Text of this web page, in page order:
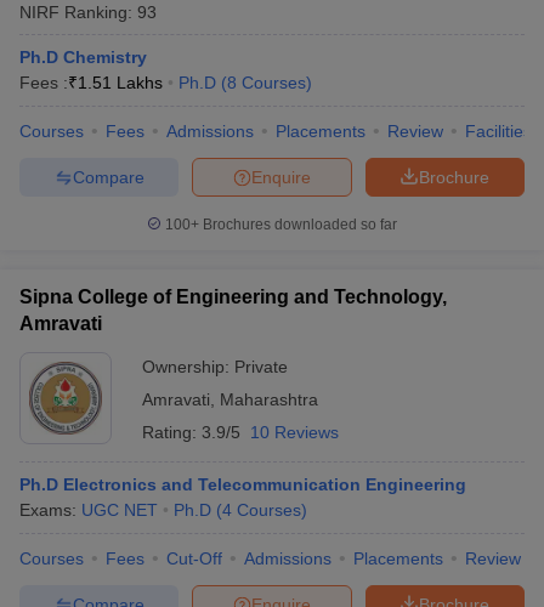
NIRF Ranking: 93
Ph.D Chemistry
Fees :₹1.51 Lakhs Ph.D (8 Courses)
Courses Fees Admissions Placements Review Facilities
Brochure
Enquire
Compare
100+ Brochures downloaded so far
Sipna College of Engineering and Technology,
Amravati
Ownership: Private
Amravati
Maharashtra
Rating: 3.9/5 10 Reviews
Ph.D Electronics and Telecommunication Engineering
Exams: UGC NET Ph.D (4 Courses)
Courses Fees Cut-Off Admissions Placements Review